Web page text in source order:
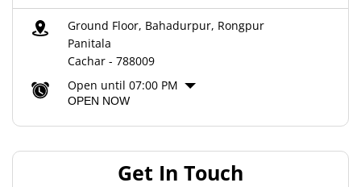
Ground Floor, Bahadurpur, Rongpur
Panitala
Cachar - 788009
Open until 07:00 PM
OPEN NOW
Get In Touch